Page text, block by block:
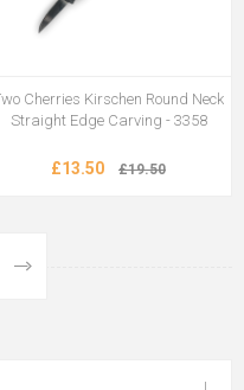
Cherries Kirschen Round Neck
Straight Edge Carving - 3358
£13.50 £19.50